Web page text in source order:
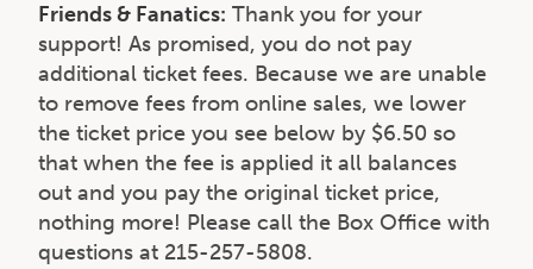
Friends & Fanatics: Thank you for your
support! As promised, you do not pay
additional ticket fees. Because we are unable
to remove fees from online sales, we lower
the ticket price you see below by $6.50 so
that when the fee is applied it all balances
out and you pay the original ticket price,
nothing more! Please call the Box Office with
questions at 215-257-5808.